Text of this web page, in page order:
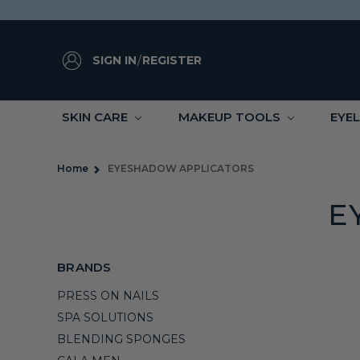
SIGN IN/REGISTER
SKIN CARE MAKEUP TOOLS
Home EYESHADOW APPLICATORS
BRANDS
PRESS ON NAILS
SPA SOLUTIONS
BLENDING SPONGES